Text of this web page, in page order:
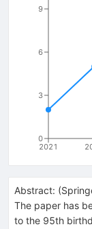
2021
0
3
6
9
Abstract: (
The paper has
to the 95th